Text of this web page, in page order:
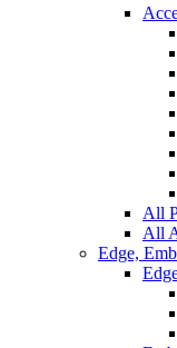
All
All
Edge,